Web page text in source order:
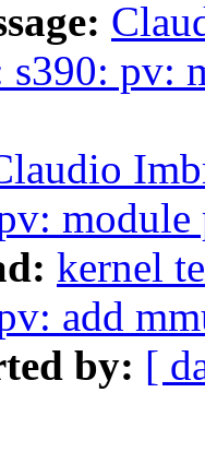
pv:
module
kernel
add
by: [